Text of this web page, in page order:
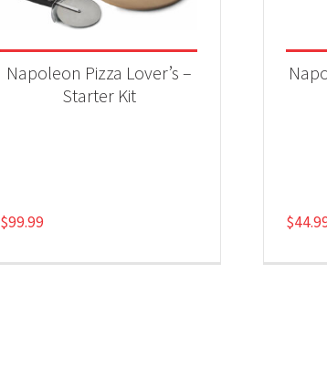
Napoleon Pizza Lover’s –
Starter Kit
$99.99 $